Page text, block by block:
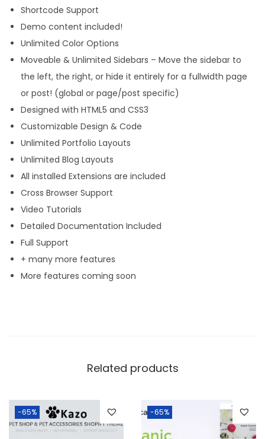
Shortcode Support
Demo content included!
Unlimited Color Options
Moveable & Unlimited Sidebars – Move the sidebar to
the left, the right, or hide it entirely for a fullwidth page
or post! (global or page/post specific)
Designed with HTML5 and CSS3
Customizable Design & Code
Unlimited Portfolio Layouts
Unlimited Blog Layouts
All installed Extensions are included
Cross Browser Support
Video Tutorials
Detailed Documentation Included
Full Support
+ many more features
More features coming soon
Related products
-65% -65%